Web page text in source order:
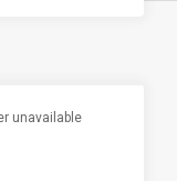
unavailable